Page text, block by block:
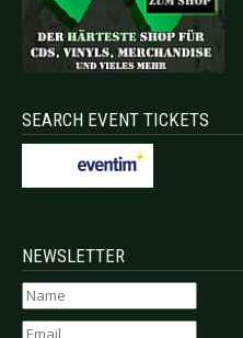
SEARCH EVENT TICKETS
NEWSLETTER